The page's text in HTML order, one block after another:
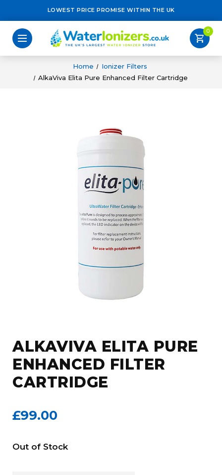
LOWEST PRICE PROMISE WITHIN THE UK
shopping_cart
0
Home
Ionizer Filters
AlkaViva Elita Pure Enhanced Filter Cartridge
ALKAVIVA ELITA PURE
ENHANCED FILTER
CARTRIDGE
£99.00
Current
Out of Stock